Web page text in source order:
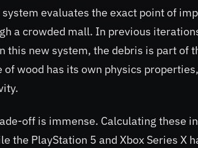
evaluates the exact point of
a crowded mall. In previous
this new system, the debris is part of
wood has its own physics
off is immense. Calculating these
the PlayStation 5 and Xbox Series